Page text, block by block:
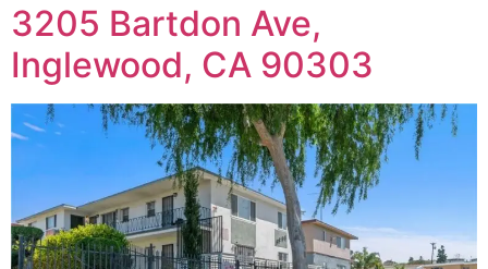
3205 Bartdon Ave,
Inglewood, CA 90303